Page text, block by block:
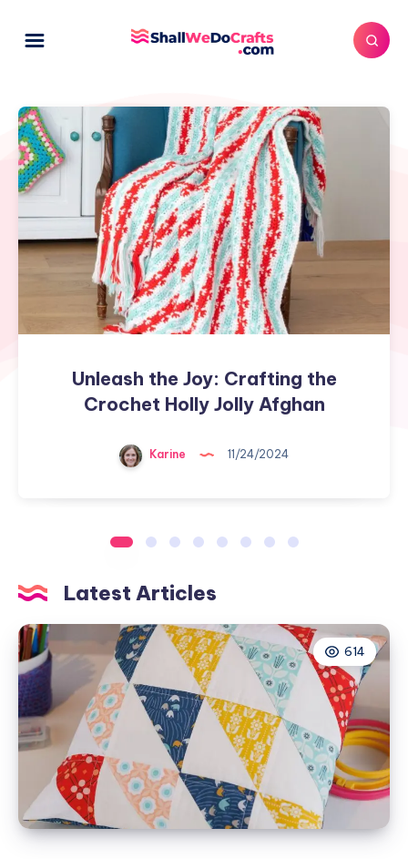
Unleash the Joy: Crafting the
Crochet Holly Jolly Afghan
Karine 11/24/2024
Unleash
the
Joy:
Crafting
the
Crochet
Holly
Jolly
Afghan
Latest Articles
614